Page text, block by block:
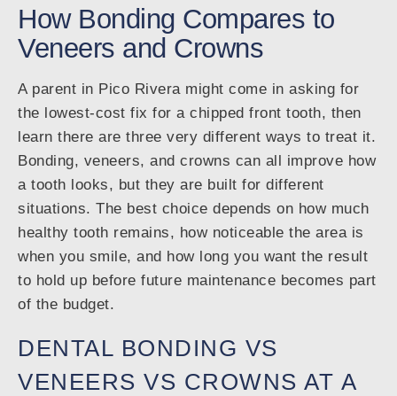
How Bonding Compares to
Veneers and Crowns
A parent in Pico Rivera might come in asking for
the lowest-cost fix for a chipped front tooth, then
learn there are three very different ways to treat it.
Bonding, veneers, and crowns can all improve how
a tooth looks, but they are built for different
situations. The best choice depends on how much
healthy tooth remains, how noticeable the area is
when you smile, and how long you want the result
to hold up before future maintenance becomes part
of the budget.
DENTAL BONDING VS
VENEERS VS CROWNS AT A